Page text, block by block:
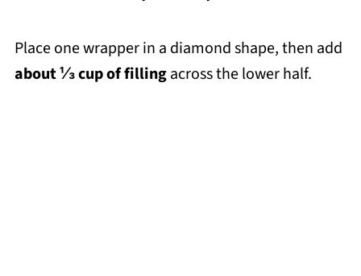
Place one wrapper in a diamond shape, then add
about ⅓ cup of fillingacross the lower half.